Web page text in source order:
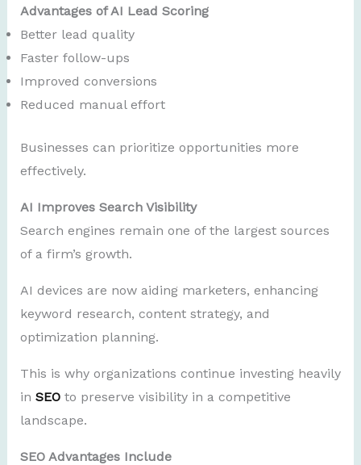
Advantages of AI Lead Scoring
Better lead quality
Faster follow-ups
Improved conversions
Reduced manual effort
Businesses can prioritize opportunities more
effectively.
AI Improves Search Visibility
Search engines remain one of the largest sources
of a firm’s growth.
AI devices are now aiding marketers, enhancing
keyword research, content strategy, and
optimization planning.
This is why organizations continue investing heavily
in SEOto preserve visibility in a competitive
landscape.
SEO Advantages Include